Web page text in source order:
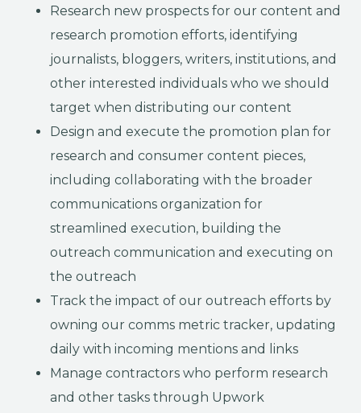
Research new prospects for our content and
research promotion efforts, identifying
journalists, bloggers, writers, institutions, and
other interested individuals who we should
target when distributing our content
Design and execute the promotion plan for
research and consumer content pieces,
including collaborating with the broader
communications organization for
streamlined execution, building the
outreach communication and executing on
the outreach
Track the impact of our outreach efforts by
owning our comms metric tracker, updating
daily with incoming mentions and links
Manage contractors who perform research
and other tasks through Upwork